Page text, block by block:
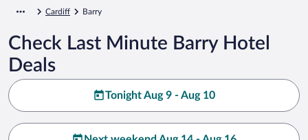
Cardiff Barry
Check Last Minute Barry Hotel
Deals
Tonight Aug 9 - Aug 10